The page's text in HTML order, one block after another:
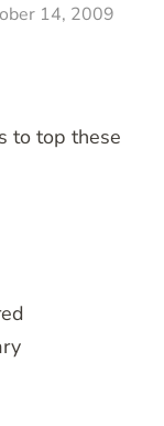
14, 2009
to top these